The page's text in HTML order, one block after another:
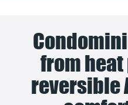
from
reversible